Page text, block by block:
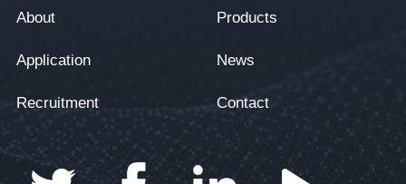
About Products
Application News
Recruitment Contact